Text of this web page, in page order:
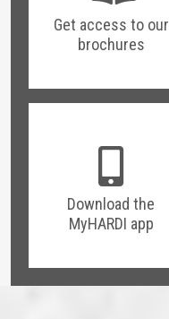
Get access to our
brochures
Download the
MyHARDI app